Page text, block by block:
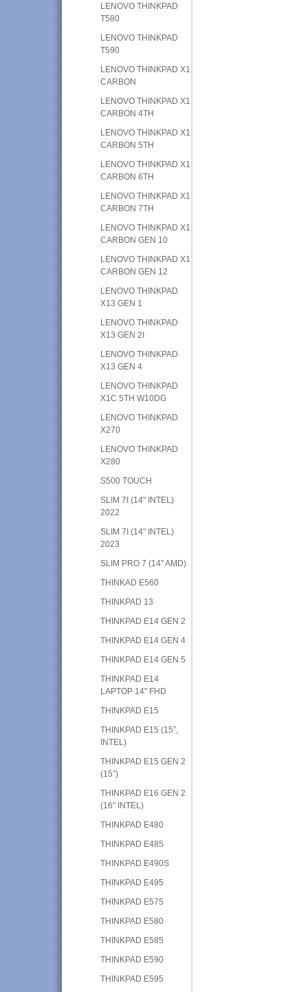
LENOVO THINKPAD
T580
LENOVO THINKPAD
T590
LENOVO THINKPAD X1
CARBON
LENOVO THINKPAD X1
CARBON 4TH
LENOVO THINKPAD X1
CARBON 5TH
LENOVO THINKPAD X1
CARBON 6TH
LENOVO THINKPAD X1
CARBON 7TH
LENOVO THINKPAD X1
CARBON GEN 10
LENOVO THINKPAD X1
CARBON GEN 12
LENOVO THINKPAD
X13 GEN 1
LENOVO THINKPAD
X13 GEN 2I
LENOVO THINKPAD
X13 GEN 4
LENOVO THINKPAD
X1C 5TH W10DG
LENOVO THINKPAD
X270
LENOVO THINKPAD
X280
S500 TOUCH
SLIM 7I (14" INTEL)
2022
SLIM 7I (14" INTEL)
2023
SLIM PRO 7 (14" AMD)
THINKAD E560
THINKPAD 13
THINKPAD E14 GEN 2
THINKPAD E14 GEN 4
THINKPAD E14 GEN 5
THINKPAD E14
LAPTOP 14" FHD
THINKPAD E15
THINKPAD E15 (15”,
INTEL)
THINKPAD E15 GEN 2
(15”)
THINKPAD E16 GEN 2
(16" INTEL)
THINKPAD E480
THINKPAD E485
THINKPAD E490S
THINKPAD E495
THINKPAD E575
THINKPAD E580
THINKPAD E585
THINKPAD E590
THINKPAD E595